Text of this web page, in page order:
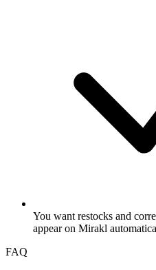
You want restocks and
appear on Mirakl
FAQ